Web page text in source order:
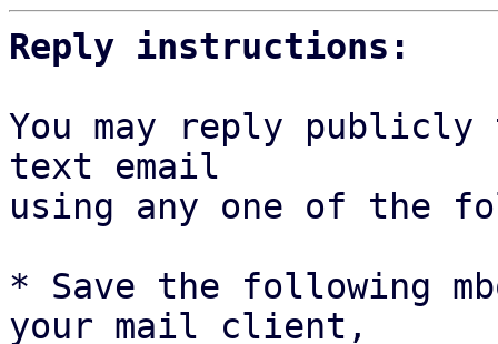
Reply instructions:
You may reply
text email
using any one of the
* Save the following
your mail client,